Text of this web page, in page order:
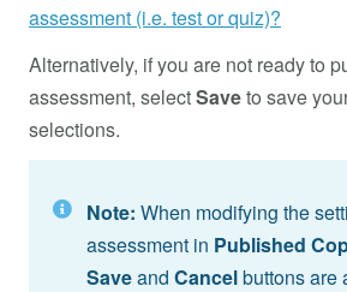
assessment (i.e. test or quiz)?
Alternatively, if you are not ready to
assessment, selectSaveto save
selections.
Note: When modifying the
assessment in Published
Saveand Cancelbuttons are